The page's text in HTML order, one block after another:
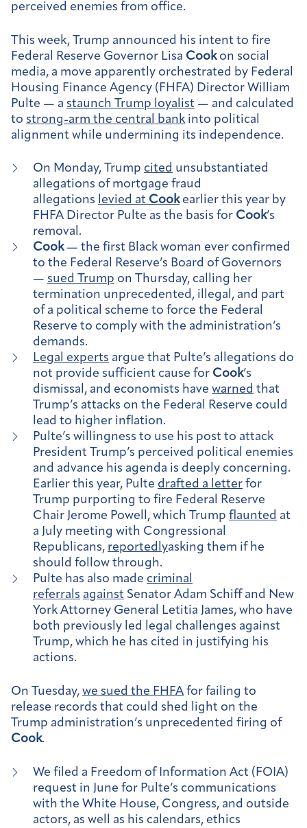
perceived enemies from office.
This week, Trump announced his intent to fire
Federal Reserve Governor Lisa Cookon social
media, a move apparently orchestrated by Federal
Housing Finance Agency (FHFA) Director William
Pulte — a staunch Trump loyalist — and calculated
to strong-arm the central bank into political
alignment while undermining its independence.
On Monday, Trump cited unsubstantiated
allegations of mortgage fraud
allegations levied at Cookearlier this year by
FHFA Director Pulte as the basis for Cook’s
removal.
Cook— the first Black woman ever confirmed
to the Federal Reserve’s Board of Governors
— sued Trump on Thursday, calling her
termination unprecedented, illegal, and part
of a political scheme to force the Federal
Reserve to comply with the administration’s
demands.
Legal experts argue that Pulte’s allegations do
not provide sufficient cause for Cook’s
dismissal, and economists have warned that
Trump’s attacks on the Federal Reserve could
lead to higher inflation.
Pulte’s willingness to use his post to attack
President Trump’s perceived political enemies
and advance his agenda is deeply concerning.
Earlier this year, Pulte drafted a letter for
Trump purporting to fire Federal Reserve
Chair Jerome Powell, which Trump flaunted at
a July meeting with Congressional
Republicans, reportedlyasking them if he
should follow through.
Pulte has also made criminal
referrals against Senator Adam Schiff and New
York Attorney General Letitia James, who have
both previously led legal challenges against
Trump, which he has cited in justifying his
actions.
On Tuesday, we sued the FHFA for failing to
release records that could shed light on the
Trump administration’s unprecedented firing of
Cook.
We filed a Freedom of Information Act (FOIA)
request in June for Pulte’s communications
with the White House, Congress, and outside
actors, as well as his calendars, ethics